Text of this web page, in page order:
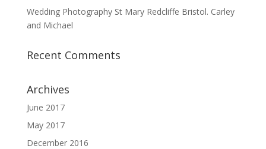
Wedding Photography St Mary Redcliffe Bristol. Carley
and Michael
Recent Comments
Archives
June 2017
May 2017
December 2016